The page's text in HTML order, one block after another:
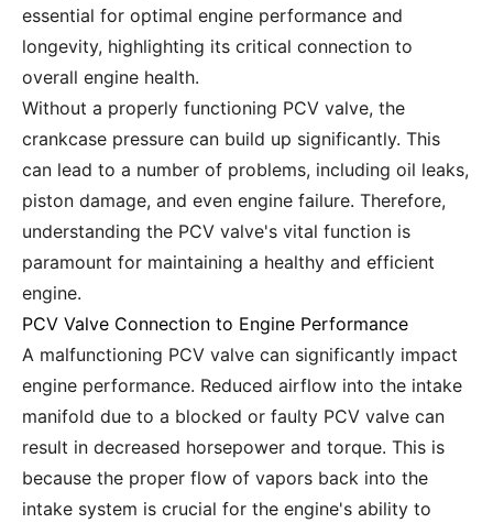
essential for optimal engine performance and
longevity, highlighting its critical connection to
overall engine health.
Without a properly functioning PCV valve, the
crankcase pressure can build up significantly. This
can lead to a number of problems, including oil leaks,
piston damage, and even engine failure. Therefore,
understanding the PCV valve's vital function is
paramount for maintaining a healthy and efficient
engine.
PCV Valve Connection to Engine Performance
A malfunctioning PCV valve can significantly impact
engine performance. Reduced airflow into the intake
manifold due to a blocked or faulty PCV valve can
result in decreased horsepower and torque. This is
because the proper flow of vapors back into the
intake system is crucial for the engine's ability to